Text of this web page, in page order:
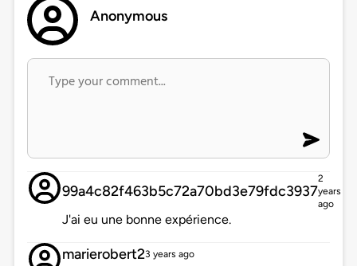
Anonymous
99a4c82f463b5c72a70bd3e79fdc3937
2
years
ago
J'ai eu une bonne expérience.
marierobert23 years ago